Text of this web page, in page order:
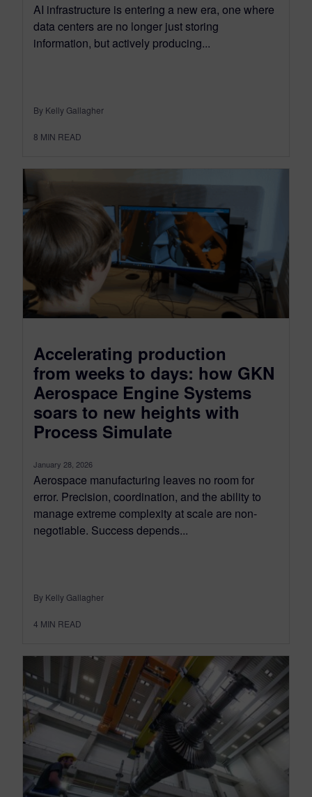
AI infrastructure is entering a new era, one where
data centers are no longer just storing
information, but actively producing...
By Kelly Gallagher
8 MIN READ
Accelerating production
from weeks to days: how GKN
Aerospace Engine Systems
soars to new heights with
Process Simulate
January 28, 2026
Aerospace manufacturing leaves no room for
error. Precision, coordination, and the ability to
manage extreme complexity at scale are non-
negotiable. Success depends...
By Kelly Gallagher
4 MIN READ